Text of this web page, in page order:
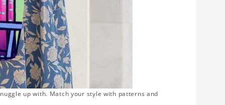
up with. Match your style with patterns and